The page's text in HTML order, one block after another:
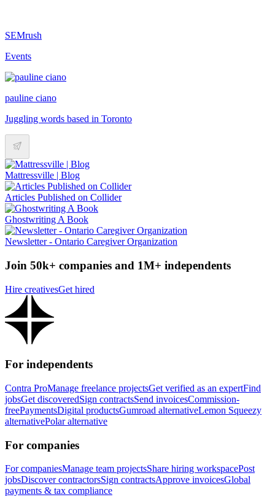
SEMrush
Events
pauline ciano
Juggling words based in Toronto
Mattressville | Blog
Articles Published on Collider
Ghostwriting A Book
Newsletter - Ontario Caregiver Organization
Join 50k+ companies and 1M+ independents
Hire creativesGet hired
For independents
Contra ProManage freelance projectsGet verified as an expertFind
jobsGet discoveredSign contractsSend invoicesCommission-
freePaymentsDigital productsGumroad alternativeLemon Squeezy
alternativePolar alternative
For companies
For companiesManage team projectsShare hiring workspacePost
jobsDiscover contractorsSign contractsApprove invoicesGlobal
payments & tax compliance